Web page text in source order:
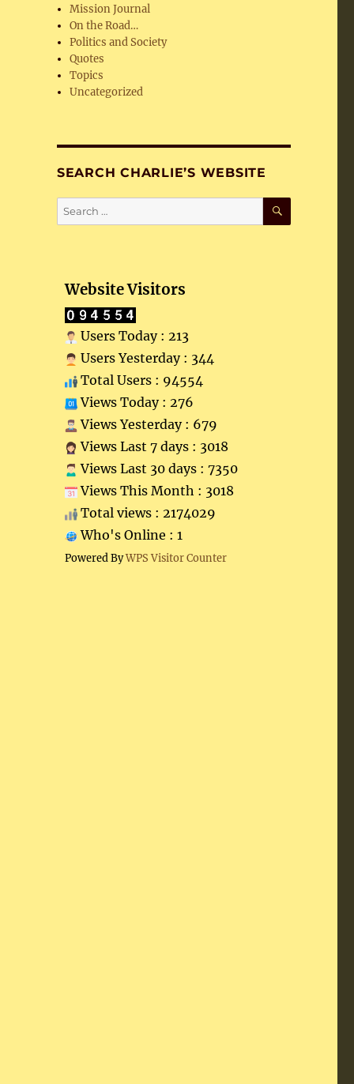
Mission Journal
On the Road…
Politics and Society
Quotes
Topics
Uncategorized
SEARCH CHARLIE’S WEBSITE
Search
for:
SEARCH
Website Visitors
Users Today : 213
Users Yesterday : 344
Total Users : 94554
Views Today : 276
Views Yesterday : 679
Views Last 7 days : 3018
Views Last 30 days : 7350
Views This Month : 3018
Total views : 2174029
Who's Online : 1
Powered ByWPS Visitor Counter